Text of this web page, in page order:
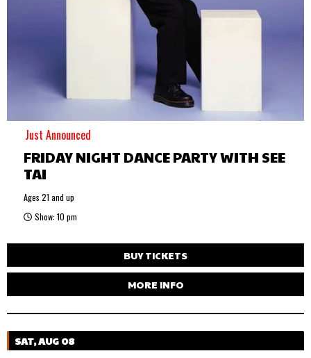
Just Announced
FRIDAY NIGHT DANCE PARTY WITH SEE
TAI
Ages 21 and up
Show: 10 pm
BUY TICKETS
MORE INFO
SAT, AUG 08